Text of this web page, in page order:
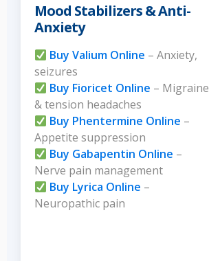
Mood Stabilizers & Anti-
Anxiety
Buy Valium Online – Anxiety,
seizures
Buy Fioricet Online – Migraine
& tension headaches
Buy Phentermine Online –
Appetite suppression
Buy Gabapentin Online –
Nerve pain management
Buy Lyrica Online –
Neuropathic pain